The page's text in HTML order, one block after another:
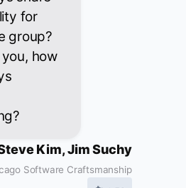
for
group?
how
Kim, Jim Suchy
Software Craftsmanship